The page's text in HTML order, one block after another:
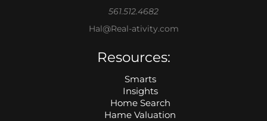
561.512.4682
Hal@Real-ativity.com
Resources:
Smarts
Insights
Home Search
Hame Valuation